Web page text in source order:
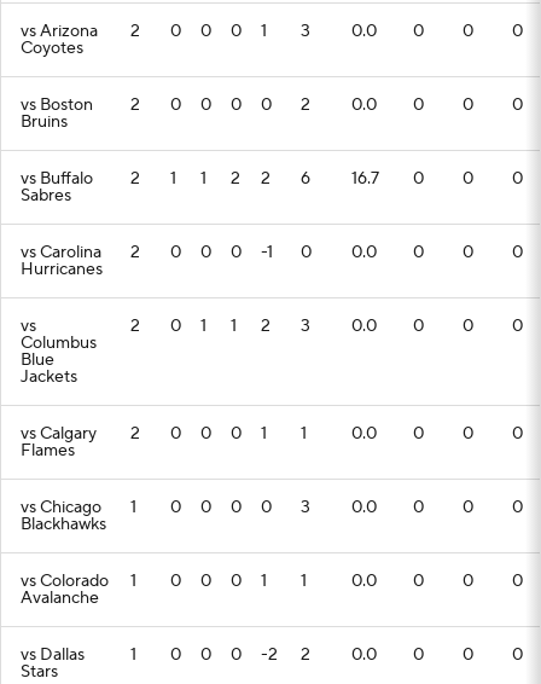
vs Arizona
Coyotes
2 0 0 0 1 3 0.0 0 0 0
vs Boston
Bruins
2 0 0 0 0 2 0.0 0 0 0
vs Buffalo
Sabres
2 1 1 2 2 6 16.7 0 0 0
vs Carolina
Hurricanes
2 0 0 0 -1 0 0.0 0 0 0
vs
Columbus
Blue
Jackets
2 0 1 1 2 3 0.0 0 0 0
vs Calgary
Flames
2 0 0 0 1 1 0.0 0 0 0
vs Chicago
Blackhawks
1 0 0 0 0 3 0.0 0 0 0
vs Colorado
Avalanche
1 0 0 0 1 1 0.0 0 0 0
vs Dallas
Stars
1 0 0 0 -2 2 0.0 0 0 0